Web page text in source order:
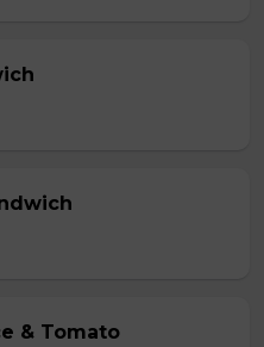
& Tomato